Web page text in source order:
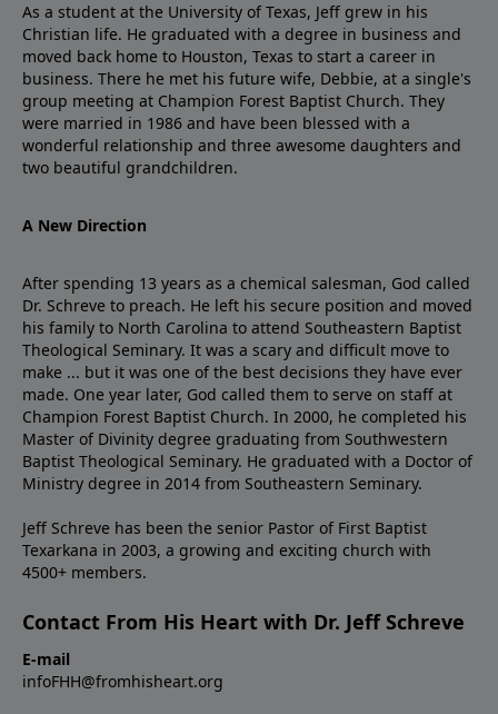
As a student at the University of Texas, Jeff grew in his
Christian life. He graduated with a degree in business and
moved back home to Houston, Texas to start a career in
business. There he met his future wife, Debbie, at a single's
group meeting at Champion Forest Baptist Church. They
were married in 1986 and have been blessed with a
wonderful relationship and three awesome daughters and
two beautiful grandchildren.
A New Direction
After spending 13 years as a chemical salesman, God called
Dr. Schreve to preach. He left his secure position and moved
his family to North Carolina to attend Southeastern Baptist
Theological Seminary. It was a scary and difficult move to
make ... but it was one of the best decisions they have ever
made. One year later, God called them to serve on staff at
Champion Forest Baptist Church. In 2000, he completed his
Master of Divinity degree graduating from Southwestern
Baptist Theological Seminary. He graduated with a Doctor of
Ministry degree in 2014 from Southeastern Seminary.
Jeff Schreve has been the senior Pastor of First Baptist
Texarkana in 2003, a growing and exciting church with
4500+ members.
Contact From His Heart with Dr. Jeff Schreve
E-mail
infoFHH@fromhisheart.org